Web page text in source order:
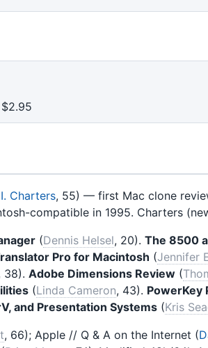
Charters, 55) — first Mac clone
compatible in 1995. Charters
(Dennis Helsel, 20). The 8500
Pro for Macintosh (Jennifer
38). Adobe Dimensions Review (
(Linda Cameron, 43). PowerKey
and Presentation Systems (Kris
, 66); Apple // Q & A on the Internet (